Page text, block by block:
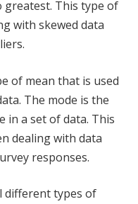
This type of
with skewed data
of mean that is used
The mode is the
in a set of data. This
dealing with data
responses.
different types of